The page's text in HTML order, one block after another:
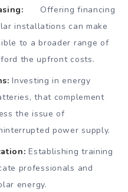
Offering financing
installations can make
to a broader range of
the upfront costs.
Investing in energy
that complement
the issue of
power supply.
Establishing training
professionals and
energy.